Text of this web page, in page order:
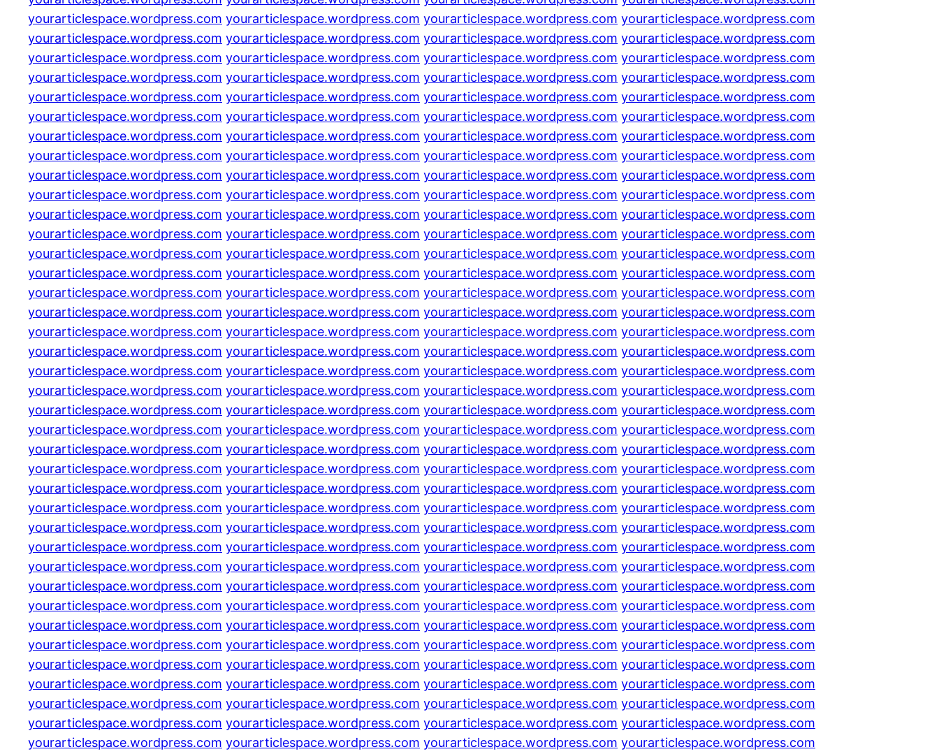
yourarticlespace.wordpress.com yourarticlespace.wordpress.com yourarticlespace.wordpress.com yourarticlespace.wordpress.com
yourarticlespace.wordpress.com yourarticlespace.wordpress.com yourarticlespace.wordpress.com yourarticlespace.wordpress.com
yourarticlespace.wordpress.com yourarticlespace.wordpress.com yourarticlespace.wordpress.com yourarticlespace.wordpress.com
yourarticlespace.wordpress.com yourarticlespace.wordpress.com yourarticlespace.wordpress.com yourarticlespace.wordpress.com
yourarticlespace.wordpress.com yourarticlespace.wordpress.com yourarticlespace.wordpress.com yourarticlespace.wordpress.com
yourarticlespace.wordpress.com yourarticlespace.wordpress.com yourarticlespace.wordpress.com yourarticlespace.wordpress.com
yourarticlespace.wordpress.com yourarticlespace.wordpress.com yourarticlespace.wordpress.com yourarticlespace.wordpress.com
yourarticlespace.wordpress.com yourarticlespace.wordpress.com yourarticlespace.wordpress.com yourarticlespace.wordpress.com
yourarticlespace.wordpress.com yourarticlespace.wordpress.com yourarticlespace.wordpress.com yourarticlespace.wordpress.com
yourarticlespace.wordpress.com yourarticlespace.wordpress.com yourarticlespace.wordpress.com yourarticlespace.wordpress.com
yourarticlespace.wordpress.com yourarticlespace.wordpress.com yourarticlespace.wordpress.com yourarticlespace.wordpress.com
yourarticlespace.wordpress.com yourarticlespace.wordpress.com yourarticlespace.wordpress.com yourarticlespace.wordpress.com
yourarticlespace.wordpress.com yourarticlespace.wordpress.com yourarticlespace.wordpress.com yourarticlespace.wordpress.com
yourarticlespace.wordpress.com yourarticlespace.wordpress.com yourarticlespace.wordpress.com yourarticlespace.wordpress.com
yourarticlespace.wordpress.com yourarticlespace.wordpress.com yourarticlespace.wordpress.com yourarticlespace.wordpress.com
yourarticlespace.wordpress.com yourarticlespace.wordpress.com yourarticlespace.wordpress.com yourarticlespace.wordpress.com
yourarticlespace.wordpress.com yourarticlespace.wordpress.com yourarticlespace.wordpress.com yourarticlespace.wordpress.com
yourarticlespace.wordpress.com yourarticlespace.wordpress.com yourarticlespace.wordpress.com yourarticlespace.wordpress.com
yourarticlespace.wordpress.com yourarticlespace.wordpress.com yourarticlespace.wordpress.com yourarticlespace.wordpress.com
yourarticlespace.wordpress.com yourarticlespace.wordpress.com yourarticlespace.wordpress.com yourarticlespace.wordpress.com
yourarticlespace.wordpress.com yourarticlespace.wordpress.com yourarticlespace.wordpress.com yourarticlespace.wordpress.com
yourarticlespace.wordpress.com yourarticlespace.wordpress.com yourarticlespace.wordpress.com yourarticlespace.wordpress.com
yourarticlespace.wordpress.com yourarticlespace.wordpress.com yourarticlespace.wordpress.com yourarticlespace.wordpress.com
yourarticlespace.wordpress.com yourarticlespace.wordpress.com yourarticlespace.wordpress.com yourarticlespace.wordpress.com
yourarticlespace.wordpress.com yourarticlespace.wordpress.com yourarticlespace.wordpress.com yourarticlespace.wordpress.com
yourarticlespace.wordpress.com yourarticlespace.wordpress.com yourarticlespace.wordpress.com yourarticlespace.wordpress.com
yourarticlespace.wordpress.com yourarticlespace.wordpress.com yourarticlespace.wordpress.com yourarticlespace.wordpress.com
yourarticlespace.wordpress.com yourarticlespace.wordpress.com yourarticlespace.wordpress.com yourarticlespace.wordpress.com
yourarticlespace.wordpress.com yourarticlespace.wordpress.com yourarticlespace.wordpress.com yourarticlespace.wordpress.com
yourarticlespace.wordpress.com yourarticlespace.wordpress.com yourarticlespace.wordpress.com yourarticlespace.wordpress.com
yourarticlespace.wordpress.com yourarticlespace.wordpress.com yourarticlespace.wordpress.com yourarticlespace.wordpress.com
yourarticlespace.wordpress.com yourarticlespace.wordpress.com yourarticlespace.wordpress.com yourarticlespace.wordpress.com
yourarticlespace.wordpress.com yourarticlespace.wordpress.com yourarticlespace.wordpress.com yourarticlespace.wordpress.com
yourarticlespace.wordpress.com yourarticlespace.wordpress.com yourarticlespace.wordpress.com yourarticlespace.wordpress.com
yourarticlespace.wordpress.com yourarticlespace.wordpress.com yourarticlespace.wordpress.com yourarticlespace.wordpress.com
yourarticlespace.wordpress.com yourarticlespace.wordpress.com yourarticlespace.wordpress.com yourarticlespace.wordpress.com
yourarticlespace.wordpress.com yourarticlespace.wordpress.com yourarticlespace.wordpress.com yourarticlespace.wordpress.com
yourarticlespace.wordpress.com yourarticlespace.wordpress.com yourarticlespace.wordpress.com yourarticlespace.wordpress.com